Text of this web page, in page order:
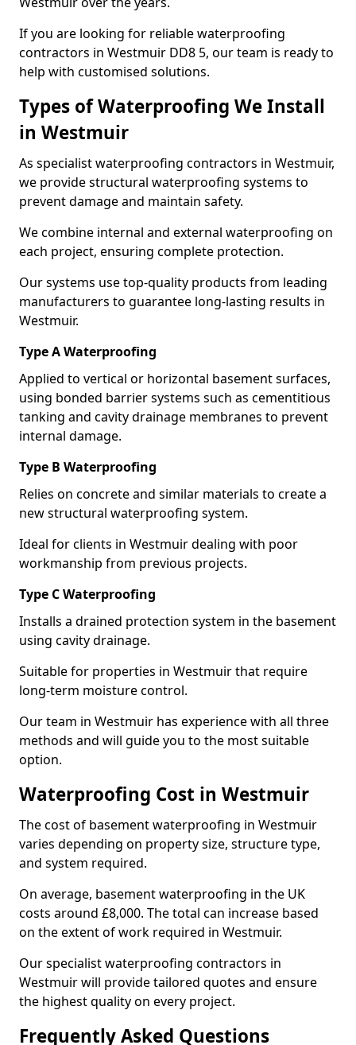
If you are looking for reliable waterproofing
contractors in Westmuir DD8 5, our team is ready to
help with customised solutions.
Types of Waterproofing We Install
in Westmuir
As specialist waterproofing contractors in Westmuir,
we provide structural waterproofing systems to
prevent damage and maintain safety.
We combine internal and external waterproofing on
each project, ensuring complete protection.
Our systems use top-quality products from leading
manufacturers to guarantee long-lasting results in
Westmuir.
Type A Waterproofing
Applied to vertical or horizontal basement surfaces,
using bonded barrier systems such as cementitious
tanking and cavity drainage membranes to prevent
internal damage.
Type B Waterproofing
Relies on concrete and similar materials to create a
new structural waterproofing system.
Ideal for clients in Westmuir dealing with poor
workmanship from previous projects.
Type C Waterproofing
Installs a drained protection system in the basement
using cavity drainage.
Suitable for properties in Westmuir that require
long-term moisture control.
Our team in Westmuir has experience with all three
methods and will guide you to the most suitable
option.
Waterproofing Cost in Westmuir
The cost of basement waterproofing in Westmuir
varies depending on property size, structure type,
and system required.
On average, basement waterproofing in the UK
costs around £8,000. The total can increase based
on the extent of work required in Westmuir.
Our specialist waterproofing contractors in
Westmuir will provide tailored quotes and ensure
the highest quality on every project.
Frequently Asked Questions